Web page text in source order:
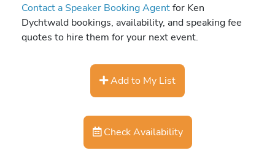
Contact a Speaker Booking Agentfor Ken
Dychtwald bookings, availability, and speaking fee
quotes to hire them for your next event.
Add to My List
Check Availability